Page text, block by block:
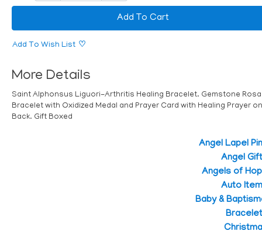
Add To Cart
Add To Wish List
More Details
Saint Alphonsus Liguori-Arthritis Healing Bracelet. Gemstone
Bracelet with Oxidized Medal and Prayer Card with Healing Prayer on
Back. Gift Boxed
Angel Lapel
Angel
Angels of
Auto
Baby &